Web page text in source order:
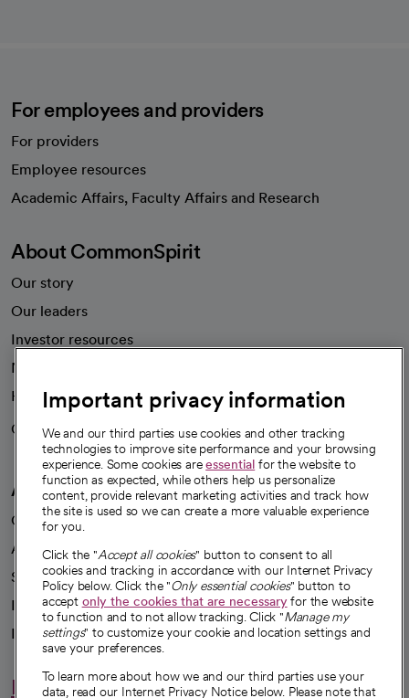
For employees and providers
For providers
Employee resources
Academic Affairs, Faculty Affairs and Research
About CommonSpirit
Our story
Our leaders
Investor resources
News
Health blog
Careers
We're hiring!
A healthier future
Our impact
Advancing health equity
Sponsorships
Innovative care
Intellectual property and partnerships
Hello humankindness
Important privacy information
We and our third parties use cookies and other tracking
technologies to improve site performance and your browsing
experience. Some cookies areessential for the website to
function as expected, while others help us personalize
content, provide relevant marketing activities and track how
the site is used so we can create a more valuable experience
for you.
Click the "Accept all cookies" button to consent to all
cookies and tracking in accordance with our Internet Privacy
Policy below. Click the "Only essential cookies" button to
accept only the cookies that are necessaryfor the website
to function and to not allow tracking. Click "Manage my
settings" to customize your cookie and location settings and
save your preferences.
To learn more about how we and our third parties use your
data, read our Internet Privacy Notice below. Please note that